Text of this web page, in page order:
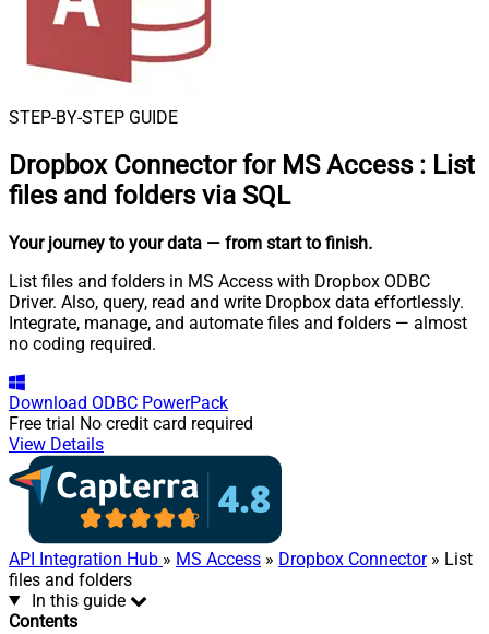
STEP-BY-STEP GUIDE
Dropbox Connector for MS Access : List
files and folders via SQL
Your journey to your data — from start to finish.
List files and folders in MS Access with Dropbox ODBC
Driver. Also, query, read and write Dropbox data effortlessly.
Integrate, manage, and automate files and folders — almost
no coding required.
Download ODBC PowerPack
Free trial No credit card required
View Details
API Integration Hub » MS Access » Dropbox Connector» List
files and folders
In this guide
Contents